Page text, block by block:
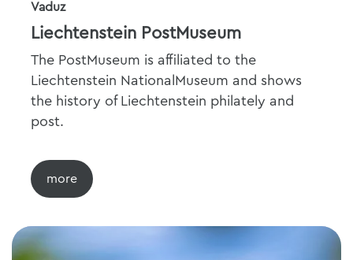
Vaduz
Liechtenstein PostMuseum
The PostMuseum is affiliated to the
Liechtenstein NationalMuseum and shows
the history of Liechtenstein philately and
post.